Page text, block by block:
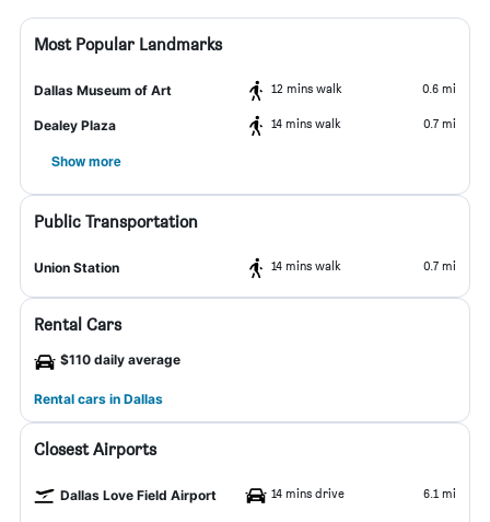
Most Popular Landmarks
Dallas Museum of Art 12 mins walk 0.6 mi
Dealey Plaza 14 mins walk 0.7 mi
Show more
Public Transportation
Union Station 14 mins walk 0.7 mi
Rental Cars
$110 daily average
Rental cars in Dallas
Closest Airports
Dallas Love Field Airport 14 mins drive 6.1 mi